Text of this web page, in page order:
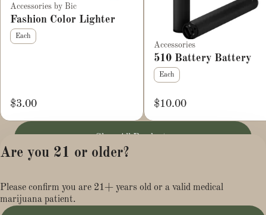
Accessories by Bic
Fashion Color Lighter
Each
$3.00
Accessories
510 Battery Battery
Each
$10.00
Terms of Service
Are you 21 or older?
Please confirm you are 21+ years old or a valid medical
marijuana patient.